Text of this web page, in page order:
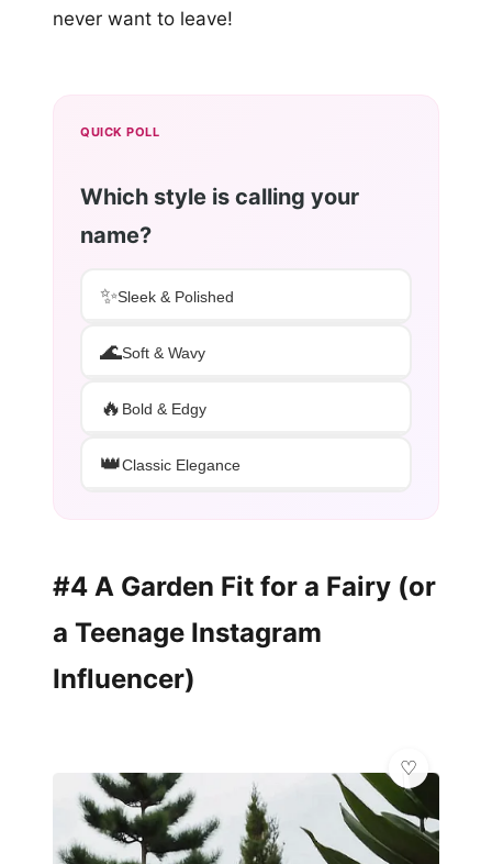
never want to leave!
QUICK POLL
Which style is calling your
name?
✨Sleek & Polished
🌊Soft & Wavy
🔥 Bold & Edgy
👑Classic Elegance
#4 A Garden Fit for a Fairy (or
a Teenage Instagram
Influencer)